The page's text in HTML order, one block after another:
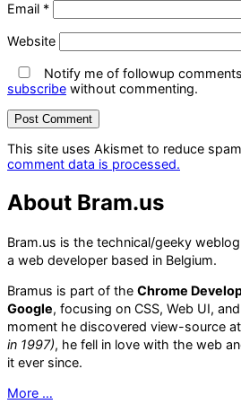
Email *
Website
Notify me of followup
subscribe without commenting.
This site uses Akismet to reduce
comment data is processed.
About Bram.us
Bram.us is the technical/geeky
a web developer based in Belgium.
Bramus is part of the Chrome
Google, focusing on CSS, Web UI,
moment he discovered view-source
in 1997), he fell in love with the web
it ever since.
More …